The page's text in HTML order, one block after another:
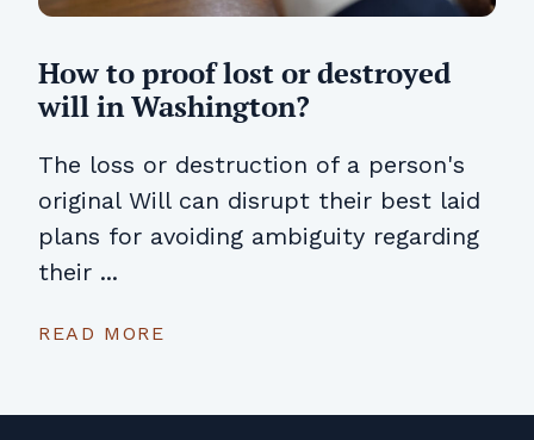
How to proof lost or destroyed
will in Washington?
The loss or destruction of a person's
original Will can disrupt their best laid
plans for avoiding ambiguity regarding
their ...
READ MORE